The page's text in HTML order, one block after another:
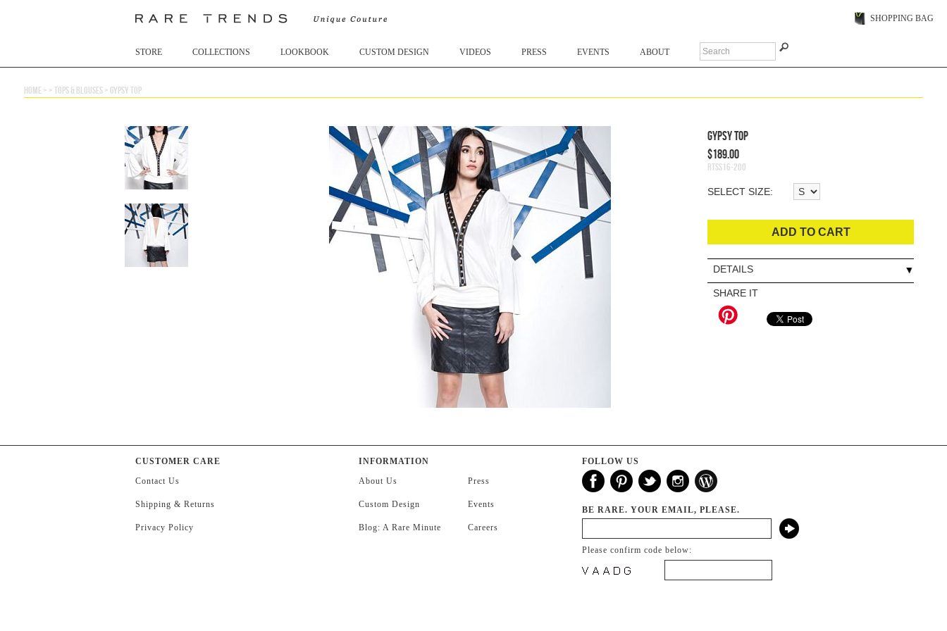
SHOPPING BAG
STORE COLLECTIONS LOOKBOOK CUSTOM DESIGN VIDEOS PRESS EVENTS ABOUT
home> >tops & blouses> gypsy top
Gypsy Top
$189.00
RTSS16-200
SELECT SIZE:
ADD TO CART
DETAILS
SHARE IT
CUSTOMER CARE
Contact Us
Shipping & Returns
Privacy Policy
INFORMATION
About Us
Custom Design
Blog: A Rare Minute
Press
Events
Careers
FOLLOW US
BE RARE. YOUR EMAIL, PLEASE.
Please confirm code below: